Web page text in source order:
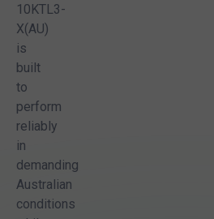
10KTL3-
X(AU)
is
built
to
perform
reliably
in
demanding
Australian
conditions